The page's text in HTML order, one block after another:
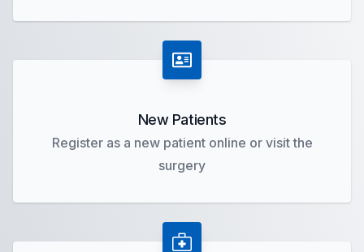
New Patients
Register as a new patient online or visit the
surgery